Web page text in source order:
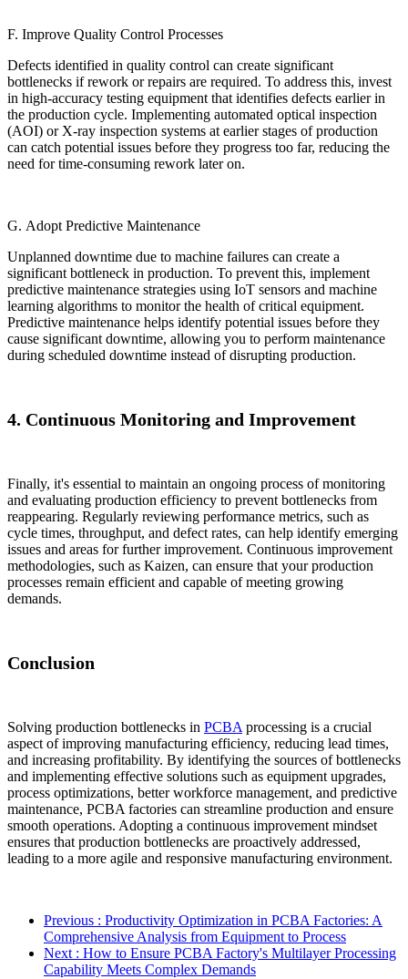
F. Improve Quality Control Processes
Defects identified in quality control can create significant
bottlenecks if rework or repairs are required. To address this, invest
in high-accuracy testing equipment that identifies defects earlier in
the production cycle. Implementing automated optical inspection
(AOI) or X-ray inspection systems at earlier stages of production
can catch potential issues before they progress too far, reducing the
need for time-consuming rework later on.
G. Adopt Predictive Maintenance
Unplanned downtime due to machine failures can create a
significant bottleneck in production. To prevent this, implement
predictive maintenance strategies using IoT sensors and machine
learning algorithms to monitor the health of critical equipment.
Predictive maintenance helps identify potential issues before they
cause significant downtime, allowing you to perform maintenance
during scheduled downtime instead of disrupting production.
4. Continuous Monitoring and Improvement
Finally, it's essential to maintain an ongoing process of monitoring
and evaluating production efficiency to prevent bottlenecks from
reappearing. Regularly reviewing performance metrics, such as
cycle times, throughput, and defect rates, can help identify emerging
issues and areas for further improvement. Continuous improvement
methodologies, such as Kaizen, can ensure that your production
processes remain efficient and capable of meeting growing
demands.
Conclusion
Solving production bottlenecks in PCBA processing is a crucial
aspect of improving manufacturing efficiency, reducing lead times,
and increasing profitability. By identifying the sources of bottlenecks
and implementing effective solutions such as equipment upgrades,
process optimizations, better workforce management, and predictive
maintenance, PCBA factories can streamline production and ensure
smooth operations. Adopting a continuous improvement mindset
ensures that production bottlenecks are proactively addressed,
leading to a more agile and responsive manufacturing environment.
Previous : Productivity Optimization in PCBA Factories: A
Comprehensive Analysis from Equipment to Process
Next : How to Ensure PCBA Factory's Multilayer Processing
Capability Meets Complex Demands